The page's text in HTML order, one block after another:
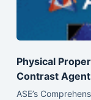
Physical
Contrast
ASE’s